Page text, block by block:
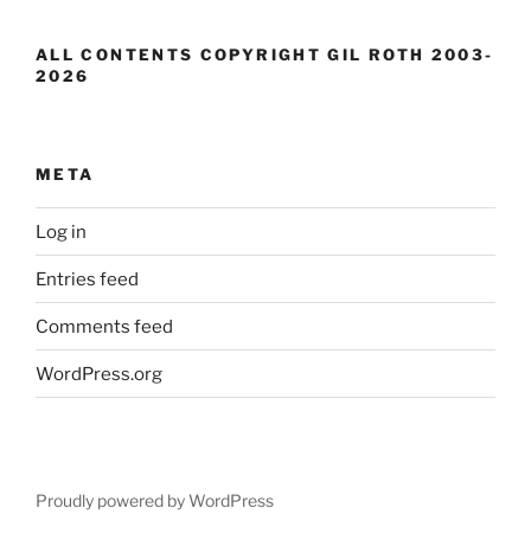
ALL CONTENTS COPYRIGHT GIL ROTH 2003-
2026
META
Log in
Entries feed
Comments feed
WordPress.org
Proudly powered by WordPress